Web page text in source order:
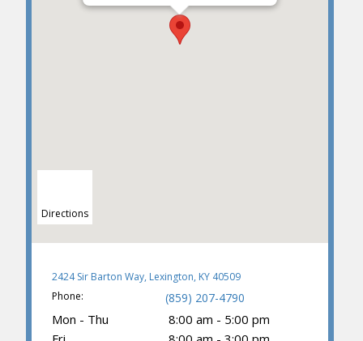
Directions
2424 Sir Barton Way, Lexington, KY 40509
Phone:
(859) 207-4790
Mon - Thu
8:00 am - 5:00 pm